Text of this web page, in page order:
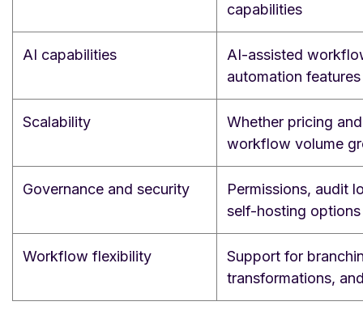
capabilities
AI capabilities
AI-assisted
automation features
Scalability
Whether pricing
workflow volume
Governance and security
Permissions, audit
self-hosting options
Workflow flexibility
Support for
transformations,